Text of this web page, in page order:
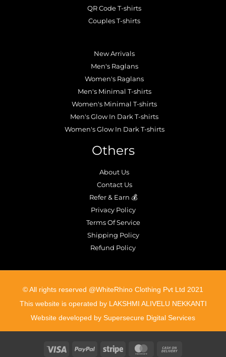
QR Code T-shirts
Couples T-shirts
New Arrivals
Men's Raglans
Women's Raglans
Men's Minimal T-shirts
Women's Minimal T-shirts
Men's Glow In Dark T-shirts
Women's Glow In Dark T-shirts
Others
About Us
Contact Us
Refer & Earn 💰
Privacy Policy
Terms Of Service
Shipping Policy
Refund Policy
©️ All rights reserved @WhiteRhino Clothing Pvt Ltd 2021
This website is operated by LAKSHMI ALIVELU NEKKANTI
Website developed by Supersecure Digital Services